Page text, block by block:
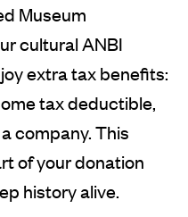
Museum
cultural ANBI
extra tax benefits:
tax deductible,
company. This
of your donation
history alive.